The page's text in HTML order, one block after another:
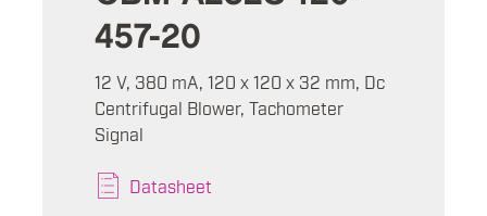
457-20
12 V, 380 mA, 120 x 120 x 32 mm, Dc
Centrifugal Blower, Tachometer
Signal
Datasheet